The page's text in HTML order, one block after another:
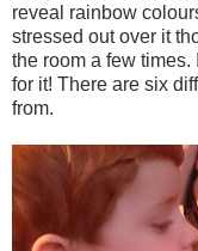
reveal rainbow
stressed out over it
the room a few
for it! There are six
from.